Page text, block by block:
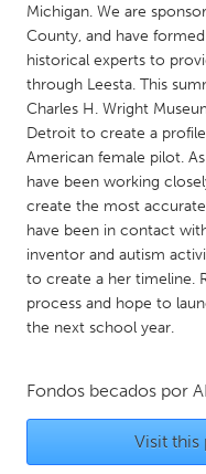
Qatar
SINGAPORE
Singapore
UNITED KINGDOM
Glasgow
UNITED STATES
Ann Arbor, MI
Burlingame-San Mateo,
Chicago, IL
Detroit, MI
Michigan. We are
County, and have
historical experts to
through Leesta. This
Charles H. Wright
Detroit to create a
American female pilot.
have been working
create the most
have been in contact
inventor and autism
to create a her timeline.
process and hope to
the next school year.
Fondos becados por
Visit this